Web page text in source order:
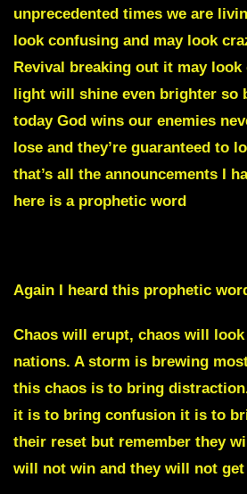
unprecedented times we are
look confusing and may look
Revival breaking out it may look
light will shine even brighter so
today God wins our enemies
lose and they’re guaranteed to
that’s all the announcements I
here is a prophetic word
Again I heard this prophetic
Chaos will erupt, chaos will
nations. A storm is brewing
this chaos is to bring
it is to bring confusion it is to
their reset but remember they
will not win and they will not get